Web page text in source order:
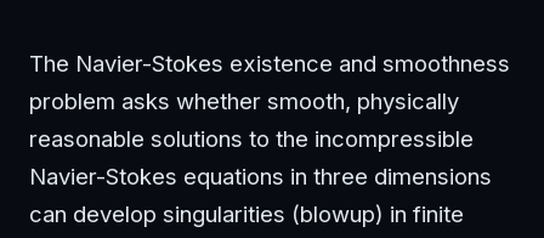
The Navier-Stokes existence and smoothness
problem asks whether smooth, physically
reasonable solutions to the incompressible
Navier-Stokes equations in three dimensions
can develop singularities (blowup) in finite